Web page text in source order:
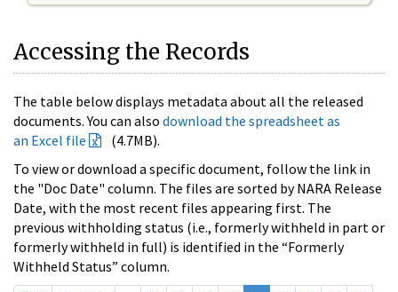
Accessing the Records
The table below displays metadata about all the released
documents. You can also download the spreadsheet as
an Excel file
(4.7MB).
To view or download a specific document, follow the link in
the "Doc Date" column. The files are sorted by NARA Release
Date, with the most recent files appearing first. The
previous withholding status (i.e., formerly withheld in part or
formerly withheld in full) is identified in the “Formerly
Withheld Status” column.